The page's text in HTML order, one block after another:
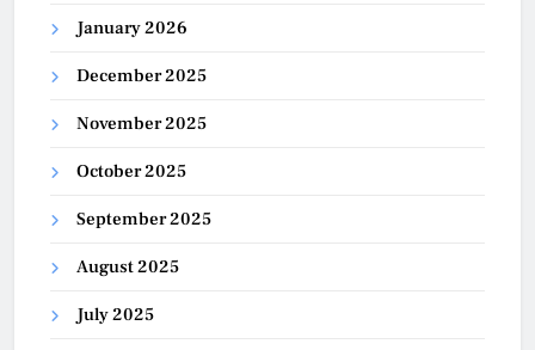
January 2026
December 2025
November 2025
October 2025
September 2025
August 2025
July 2025